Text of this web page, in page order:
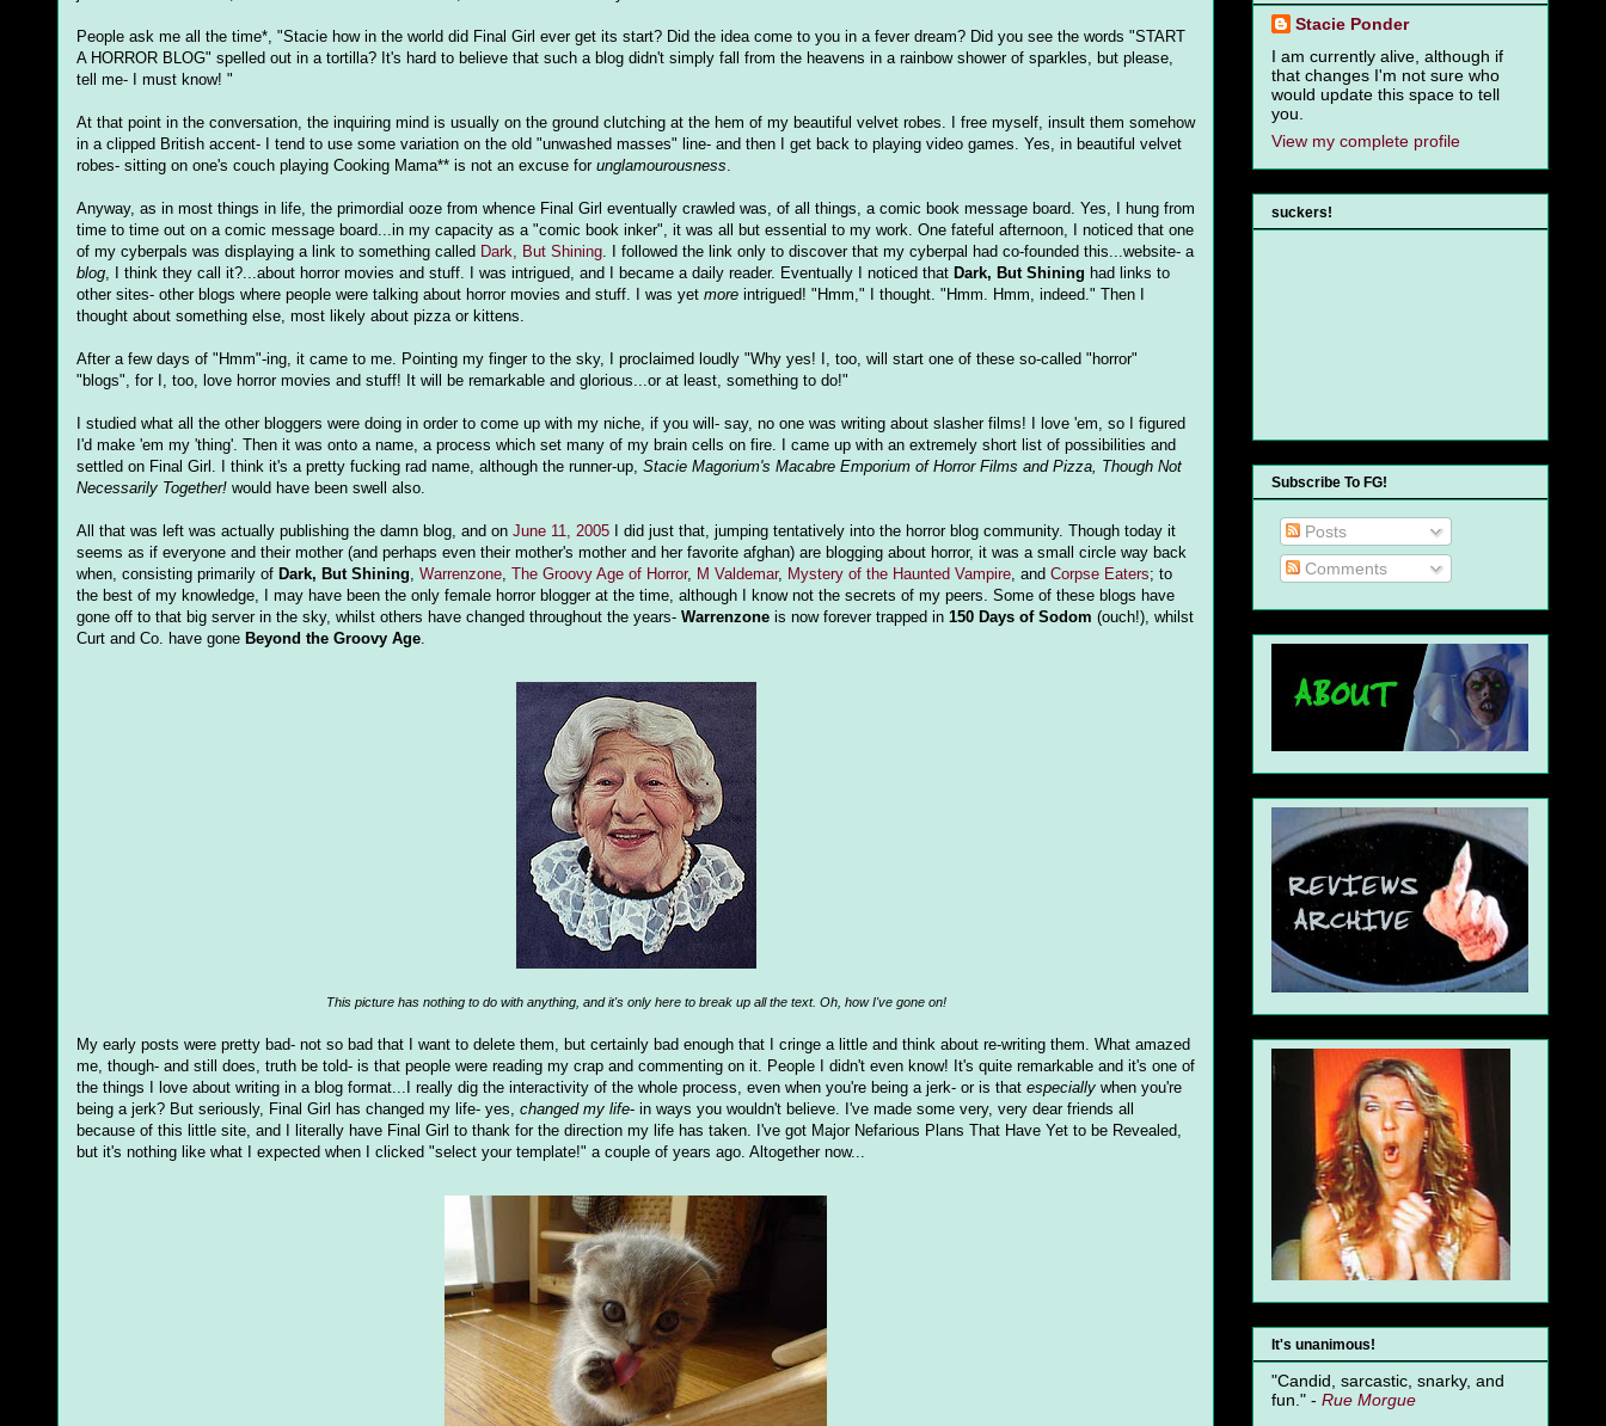
People ask me all the time*, "Stacie how in the world did Final Girl ever get its start? Did the idea come to you in a fever dream? Did you see the words "START
A HORROR BLOG" spelled out in a tortilla? It's hard to believe that such a blog didn't simply fall from the heavens in a rainbow shower of sparkles, but please,
tell me- I must know! "
At that point in the conversation, the inquiring mind is usually on the ground clutching at the hem of my beautiful velvet robes. I free myself, insult them somehow
in a clipped British accent- I tend to use some variation on the old "unwashed masses" line- and then I get back to playing video games. Yes, in beautiful velvet
robes- sitting on one's couch playing Cooking Mama** is not an excuse for unglamourousness.
Anyway, as in most things in life, the primordial ooze from whence Final Girl eventually crawled was, of all things, a comic book message board. Yes, I hung from
time to time out on a comic message board...in my capacity as a "comic book inker", it was all but essential to my work. One fateful afternoon, I noticed that one
of my cyberpals was displaying a link to something called Dark, But Shining. I followed the link only to discover that my cyberpal had co-founded this...website- a
blog, I think they call it?...about horror movies and stuff. I was intrigued, and I became a daily reader. Eventually I noticed that Dark, But Shining had links to
other sites- other blogs where people were talking about horror movies and stuff. I was yet more intrigued! "Hmm," I thought. "Hmm. Hmm, indeed." Then I
thought about something else, most likely about pizza or kittens.
After a few days of "Hmm"-ing, it came to me. Pointing my finger to the sky, I proclaimed loudly "Why yes! I, too, will start one of these so-called "horror"
"blogs", for I, too, love horror movies and stuff! It will be remarkable and glorious...or at least, something to do!"
I studied what all the other bloggers were doing in order to come up with my niche, if you will- say, no one was writing about slasher films! I love 'em, so I figured
I'd make 'em my 'thing'. Then it was onto a name, a process which set many of my brain cells on fire. I came up with an extremely short list of possibilities and
settled on Final Girl. I think it's a pretty fucking rad name, although the runner-up, Stacie Magorium's Macabre Emporium of Horror Films and Pizza, Though Not
Necessarily Together! would have been swell also.
All that was left was actually publishing the damn blog, and on June 11, 2005 I did just that, jumping tentatively into the horror blog community. Though today it
seems as if everyone and their mother (and perhaps even their mother's mother and her favorite afghan) are blogging about horror, it was a small circle way back
when, consisting primarily of Dark, But Shining, Warrenzone, The Groovy Age of Horror, M Valdemar, Mystery of the Haunted Vampire, and Corpse Eaters; to
the best of my knowledge, I may have been the only female horror blogger at the time, although I know not the secrets of my peers. Some of these blogs have
gone off to that big server in the sky, whilst others have changed throughout the years- Warrenzone is now forever trapped in 150 Days of Sodom (ouch!), whilst
Curt and Co. have gone Beyond the Groovy Age.
This picture has nothing to do with anything, and it's only here to break up all the text. Oh, how I've gone on!
My early posts were pretty bad- not so bad that I want to delete them, but certainly bad enough that I cringe a little and think about re-writing them. What amazed
me, though- and still does, truth be told- is that people were reading my crap and commenting on it. People I didn't even know! It's quite remarkable and it's one of
the things I love about writing in a blog format...I really dig the interactivity of the whole process, even when you're being a jerk- or is that especially when you're
being a jerk? But seriously, Final Girl has changed my life- yes, changed my life- in ways you wouldn't believe. I've made some very, very dear friends all
because of this little site, and I literally have Final Girl to thank for the direction my life has taken. I've got Major Nefarious Plans That Have Yet to be Revealed,
but it's nothing like what I expected when I clicked "select your template!" a couple of years ago. Altogether now...
Stacie Ponder
I am currently alive, although if
that changes I'm not sure who
would update this space to tell
you.
View my complete profile
suckers!
Subscribe To FG!
Posts
Comments
It's unanimous!
"Candid, sarcastic, snarky, and
fun." - Rue Morgue